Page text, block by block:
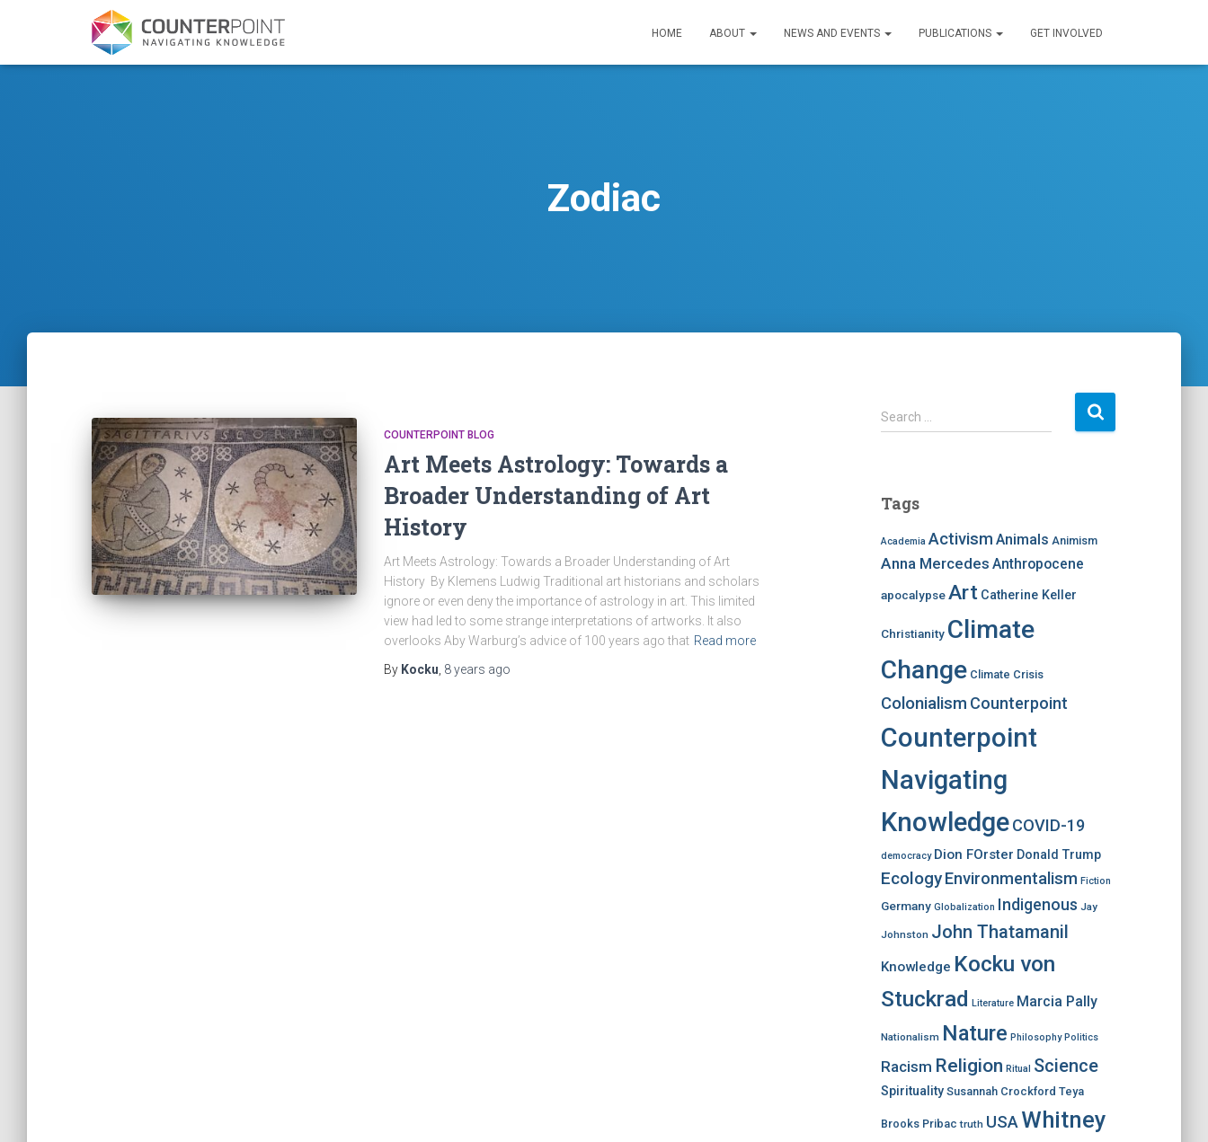
HOME ABOUT NEWS AND EVENTS PUBLICATIONS GET INVOLVED
Zodiac
COUNTERPOINT BLOG
Art Meets Astrology: Towards a
Broader Understanding of Art
History
Art Meets Astrology: Towards a Broader Understanding of Art
History By Klemens Ludwig Traditional art historians and scholars
ignore or even deny the importance of astrology in art. This limited
view had led to some strange interpretations of artworks. It also
overlooks Aby Warburg’s advice of 100 years ago that Read more
By Kocku 8 years ago
S
e
h
o
r
Search …
Tags
Academia Activism Animals Animism
Anna Mercedes Anthropocene
apocalypse Art Catherine Keller
Christianity Climate
Change Climate Crisis
Colonialism Counterpoint
Counterpoint
Navigating
Knowledge COVID-19
democracy Dion FOrster Donald Trump
Ecology Environmentalism Fiction
Germany Globalization Indigenous Jay
Johnston John Thatamanil
Knowledge Kocku von
Stuckrad Literature Marcia Pally
Nationalism Nature Philosophy Politics
Racism Religion Ritual Science
Spirituality Susannah Crockford Teya
Brooks Pribac truth USA Whitney